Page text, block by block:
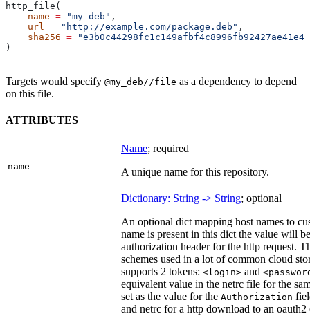
http_file(
    name
= "my_deb" ,
    url
= "http://example.com/package.deb" ,
    sha256
=
)
Targets would specify @my_deb//file as a dependency to depend
on this file.
ATTRIBUTES
name
Name; required
A unique name for this repository.
Dictionary: String -> String; optional
An optional dict mapping host names to
name is present in this dict the value will
authorization header for the http request.
schemes used in a lot of common cloud
supports 2 tokens: <login> and
equivalent value in the netrc file for the
set as the value for the Authorization
and netrc for a http download to an